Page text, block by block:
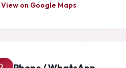
View on Google Maps